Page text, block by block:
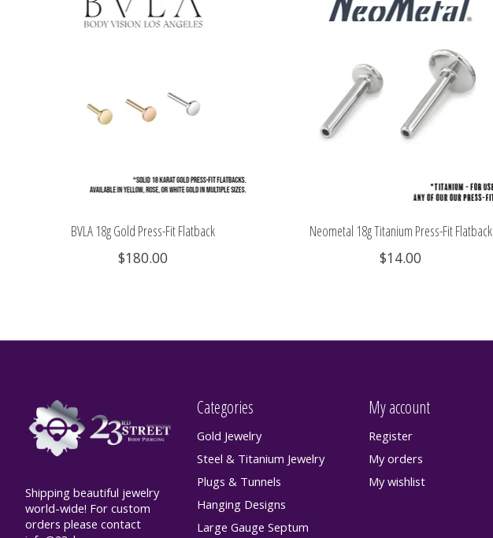
BVLA 18g Gold Press-Fit Flatback
$180.00
Neometal 18g Titanium Press-Fit Flatback
$14.00
Shipping beautiful jewelry
world-wide! For custom
orders please contact
Categories
Gold Jewelry
Steel & Titanium Jewelry
Plugs & Tunnels
Hanging Designs
Large Gauge Septum
My account
Register
My orders
My wishlist